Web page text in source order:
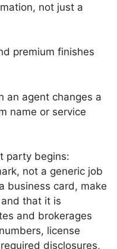
not just a
premium finishes
an agent changes a
name or service
party begins:
not a generic job
business card, make
that it is
and brokerages
license
disclosures,